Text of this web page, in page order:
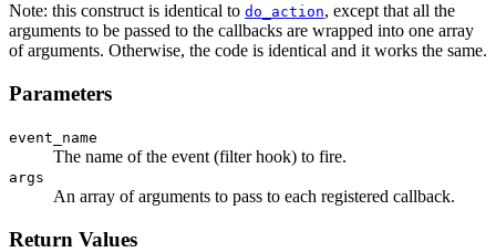
Note: this construct is identical to do_action, except that all the
arguments to be passed to the callbacks are wrapped into one array
of arguments. Otherwise, the code is identical and it works the same.
Parameters
event_name
The name of the event (filter hook) to fire.
args
An array of arguments to pass to each registered callback.
Return Values